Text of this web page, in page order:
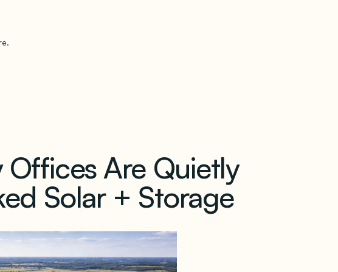
Offices Are Quietly
Solar + Storage